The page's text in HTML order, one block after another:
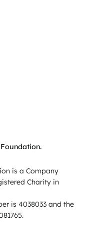
is a Company
Charity in
is 4038033 and the